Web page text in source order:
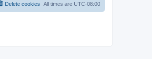
All times are UTC-08:00
Delete cookies